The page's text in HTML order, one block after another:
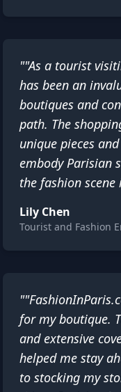
""As a tourist
has been an
boutiques and
path. The
unique pieces
embody Parisian
the fashion
Lily Chen
Tourist and Fashion
for my boutique.
and extensive
helped me stay
to stocking my